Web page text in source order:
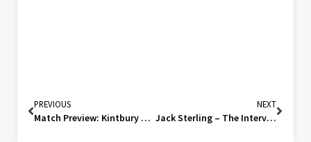
PREVIOUS
Match Preview: Kintbury Rangers (H)
NEXT
Jack Sterling – The Interview